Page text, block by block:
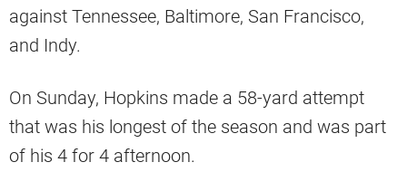
against Tennessee, Baltimore, San Francisco,
and Indy.
On Sunday, Hopkins made a 58-yard attempt
that was his longest of the season and was part
of his 4 for 4 afternoon.